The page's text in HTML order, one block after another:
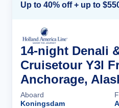
14-night Denali
Cruisetour Y3l
Anchorage,
Aboard
Koningsdam